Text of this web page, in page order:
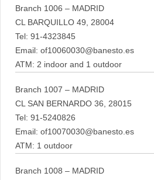
Branch 1006 – MADRID
CL BARQUILLO 49, 28004
Tel: 91-4323845
Email: of10060030@banesto.es
ATM: 2 indoor and 1 outdoor
Branch 1007 – MADRID
CL SAN BERNARDO 36, 28015
Tel: 91-5240826
Email: of10070030@banesto.es
ATM: 1 outdoor
Branch 1008 – MADRID